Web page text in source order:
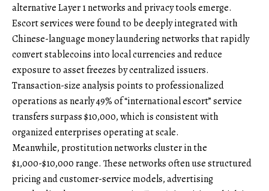
alternative Layer 1 networks and privacy tools emerge.
Escort services were found to be deeply integrated with
Chinese-language money laundering networks that rapidly
convert stablecoins into local currencies and reduce
exposure to asset freezes by centralized issuers.
Transaction-size analysis points to professionalized
operations as nearly 49% of “international escort” service
transfers surpass $10,000, which is consistent with
organized enterprises operating at scale.
Meanwhile, prostitution networks cluster in the
$1,000-$10,000 range. These networks often use structured
pricing and customer-service models, advertising